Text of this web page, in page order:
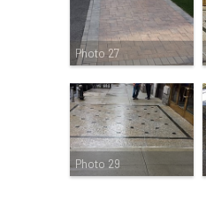
Photo 27
Photo 29